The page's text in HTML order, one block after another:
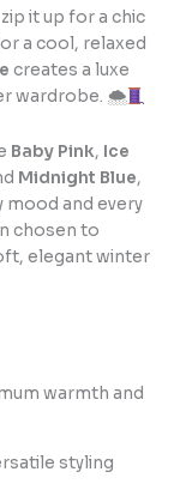
it up for a chic
a cool, relaxed
creates a luxe
wardrobe. 🌨
Baby Pink, Ice
Midnight Blue,
and every
chosen to
elegant winter
warmth and
styling